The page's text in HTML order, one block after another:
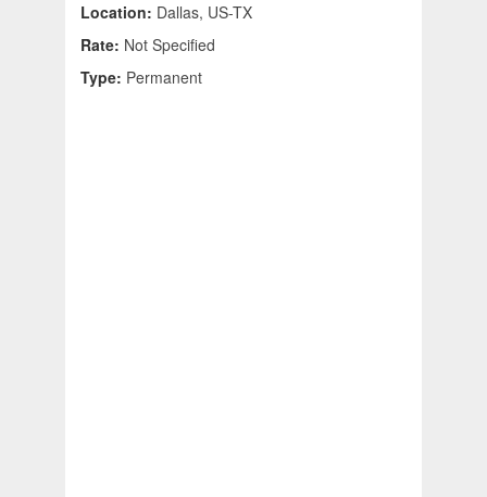
Location: Dallas, US-TX
Rate: Not Specified
Type: Permanent